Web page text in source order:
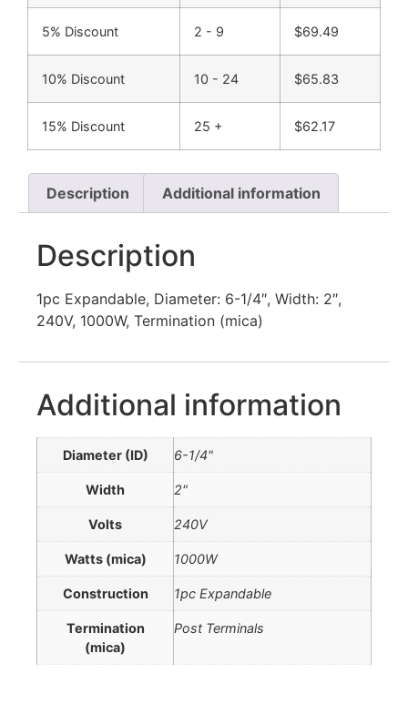
5% Discount 2 - 9 $69.49
10% Discount 10 - 24 $65.83
15% Discount 25 + $62.17
Description Additional information
Description
1pc Expandable, Diameter: 6-1/4″, Width: 2″,
240V, 1000W, Termination (mica)
Additional information
Diameter (ID) 6-1/4"
Width 2"
Volts 240V
Watts (mica) 1000W
Construction 1pc Expandable
Termination
(mica)
Post Terminals